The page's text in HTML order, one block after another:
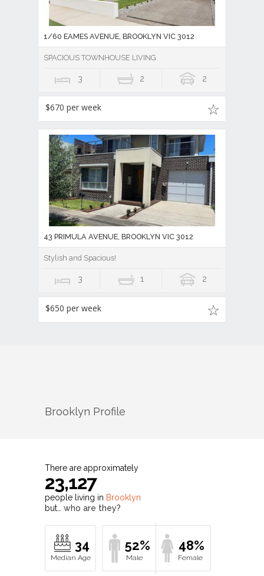
1/60 EAMES AVENUE, BROOKLYN VIC 3012
SPACIOUS TOWNHOUSE LIVING
3 2 2
$670 per week
43 PRIMULA AVENUE, BROOKLYN VIC 3012
Stylish and Spacious!
3 1 2
$650 per week
Brooklyn Profile
There are approximately
23,127
people living in Brooklyn
but… who are they?
34 52% 48%